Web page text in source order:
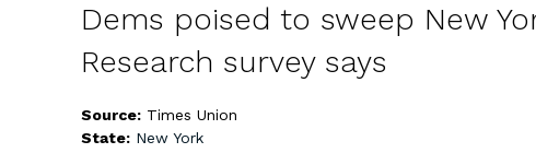
Dems poised to sweep New
Research survey says
Source: Times Union
State: New York